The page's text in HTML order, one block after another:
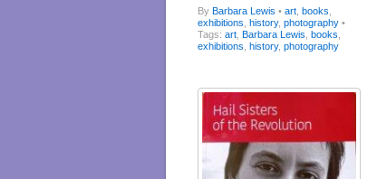
By Barbara Lewis • art books
exhibitions history, photography •
Tags: art Barbara Lewis books
exhibitions history, photography